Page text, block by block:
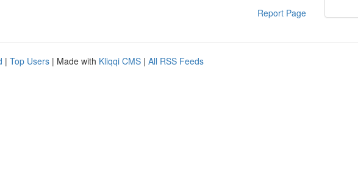
Report Page
| Top Users | Made with Kliqqi CMS | All RSS Feeds